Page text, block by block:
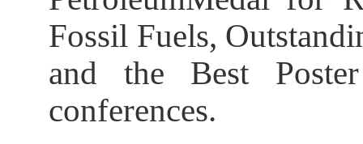
Fossil Fuels,
and the Best
conferences.